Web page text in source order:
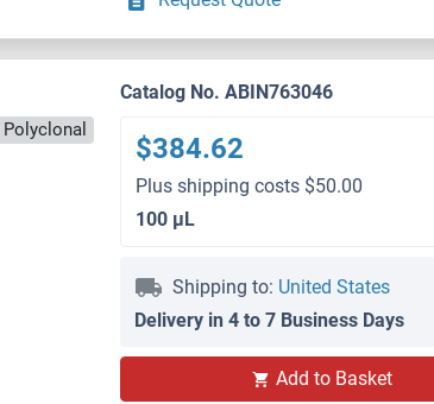
Polyclonal
Catalog No. ABIN763046
$384.62
Plus shipping costs $50.00
100 μL
Shipping to: United States
Delivery in 4 to 7 Business Days
Add to Basket